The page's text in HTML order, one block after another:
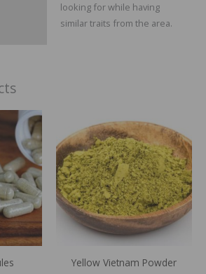
looking for while having
similar traits from the area.
Price
range:
$29.99
through
$109.99
Yellow Vietnam Powder
range:
$14.99
through
$64.99